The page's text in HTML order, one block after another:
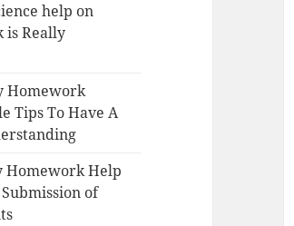
help on
is Really
Homework
Tips To Have A
Homework Help
of